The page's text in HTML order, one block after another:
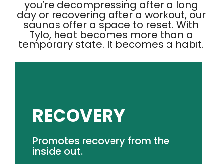
you’re decompressing after a long
day or recovering after a workout, our
saunas offer a space to reset. With
Tylo, heat becomes more than a
temporary state. It becomes a habit.
RECOVERY
Promotes recovery from the
inside out.
Elevated heat stimulates vascular response,
assisting post-workout recovery.
GET PRICING